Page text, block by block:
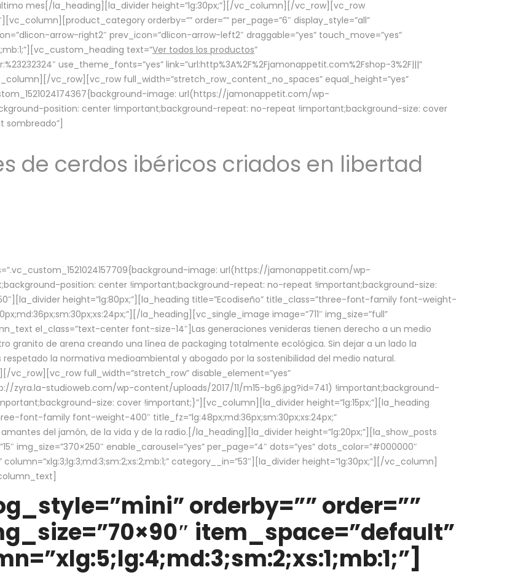
mes[/la_heading][la_divider height=”lg:30px;”][/vc_column][/vc_row][vc_row
orderby=”” order=”” per_page=”6″ display_style=”all”
arrow-right2″ prev_icon=”dlicon-arrow-left2″ draggable=”yes” touch_move=”yes”
text=”Ver todos los productos”
use_theme_fonts=”yes” link=”url:http%3A%2F%2Fjamonappetit.com%2Fshop-3%2F|||”
vc_row][vc_row full_width=”stretch_row_content_no_spaces” equal_height=”yes”
image: url(https://jamonappetit.com/wp-
position: center !important;background-repeat: no-repeat !important;background-size: cover
de cerdos ibéricos criados en libertad
image: url(https://jamonappetit.com/wp-
position: center !important;background-repeat: no-repeat !important;background-size:
height=”lg:80px;”][la_heading title=”Ecodiseño” title_class=”three-font-family font-weight-
la_heading][vc_single_image image=”711″ img_size=”full”
el_class=”text-center font-size-14″]Las generaciones venideras tienen derecho a un medio
granito de arena creando una línea de packaging totalmente ecológica. Sin dejar a un lado la
la normativa medioambiental y abogado por la sostenibilidad del medio natural.
full_width=”stretch_row” disable_element=”yes”
zyra.la-studioweb.com/wp-content/uploads/2017/11/m15-bg6.jpg?id=741) !important;background-
size: cover !important;}”][vc_column][la_divider height=”lg:15px;”][la_heading
font-family font-weight-400″ title_fz=”lg:48px;md:36px;sm:30px;xs:24px;”
del jamón, de la vida y de la radio.[/la_heading][la_divider height=”lg:20px;”][la_show_posts
img_size=”370×250″ enable_carousel=”yes” per_page=”4″ dots=”yes” dots_color=”#000000″
category__in=”53″][la_divider height=”lg:30px;”][/vc_column]
orderby=”” order=””
item_space=”default”